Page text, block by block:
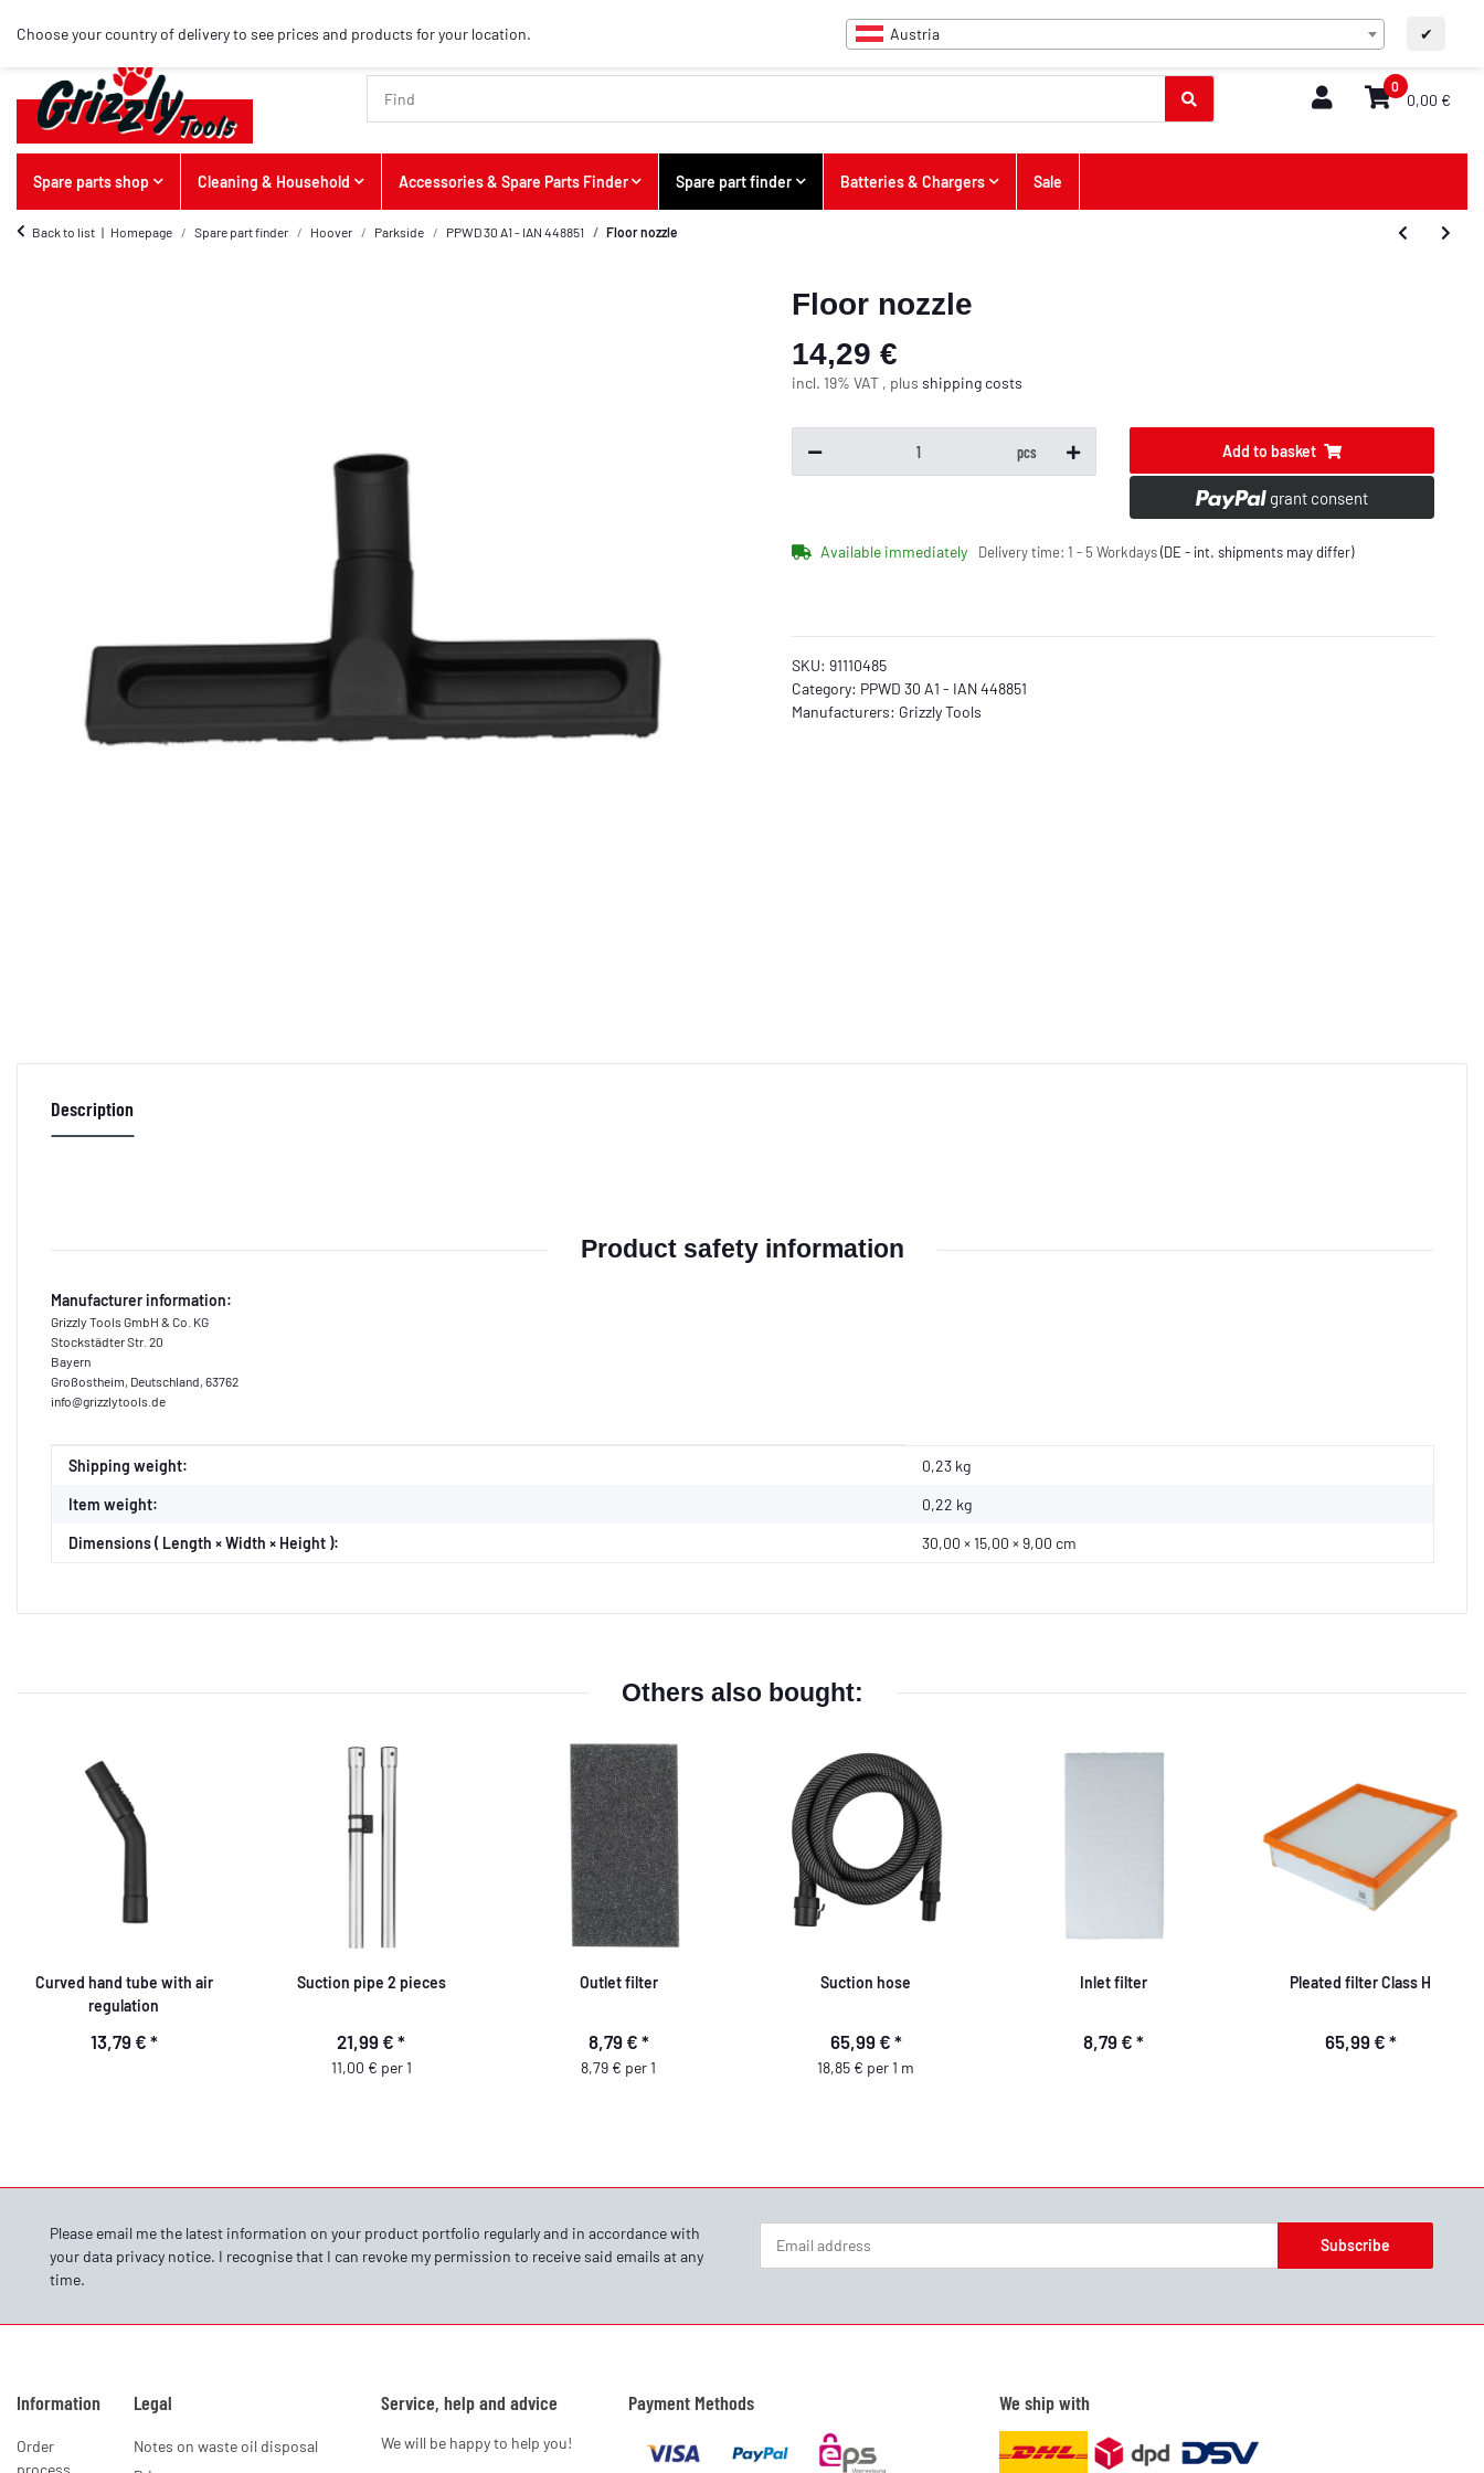
Choose your country of delivery to see prices and products for your location. Austria ✔
EN Contact
0
0,00 €
Spare parts shop Cleaning & Household Accessories & Spare Parts Finder Spare part finder Batteries & Chargers Sale
Back to list Homepage Spare part finder Hoover Parkside PPWD 30 A1 - IAN 448851 Floor nozzle
Floor nozzle
14,29 €
incl. 19% VAT , plus shipping costs
pcs Add to basket
grant consent
Available immediately Delivery time: 1 - 5 Workdays(DE - int. shipments may differ)
SKU: 91110485
Category: PPWD 30 A1 - IAN 448851
Manufacturers: Grizzly Tools
Description
Product safety information
Manufacturer information:
Grizzly Tools GmbH & Co. KG
Stockstädter Str. 20
Bayern
Großostheim, Deutschland, 63762
info@grizzlytools.de
Item information
Value
Shipping weight: 0,23 kg
Item weight: 0,22 kg
Dimensions ( Length × Width × Height ): 30,00 × 15,00 × 9,00 cm
Others also bought:
Curved hand tube with air
regulation
13,79 € *
Suction pipe 2 pieces
21,99 € *
11,00 € per 1
Outlet filter
8,79 € *
8,79 € per 1
Suction hose
65,99 € *
18,85 € per 1 m
Inlet filter
8,79 € *
Pleated filter Class H
65,99 € *
Please email me the latest information on your product portfolio regularly and in accordance with
your data privacy notice. I recognise that I can revoke my permission to receive said emails at any
time.
Subscribe
Information
Order
process
Legal
Notes on waste oil disposal
Service, help and advice
We will be happy to help you!
Payment Methods We ship with